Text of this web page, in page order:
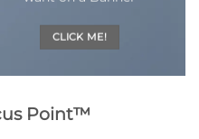
CLICK ME!
Point™